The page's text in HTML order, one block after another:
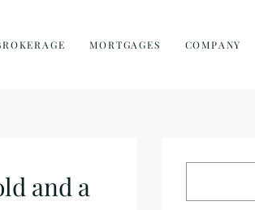
MORTGAGES COMPANY
and a